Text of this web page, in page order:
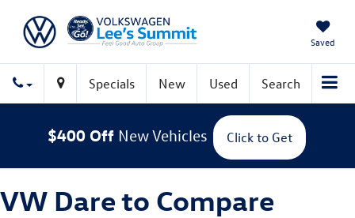
Saved
Specials New Used Search
$400 Off New Vehicles Click to Get
VW Dare to Compare